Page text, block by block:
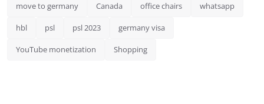
move to germany Canada office chairs whatsapp
hbl psl psl 2023 germany visa
YouTube monetization Shopping